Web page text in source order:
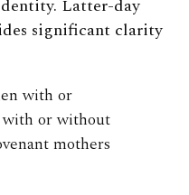
Latter-day
significant clarity
with or
with or without
mothers